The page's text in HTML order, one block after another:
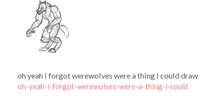
oh yeah I forgot werewolves were a thing I could draw
oh-yeah-i-forgot-werewolves-were-a-thing-i-could